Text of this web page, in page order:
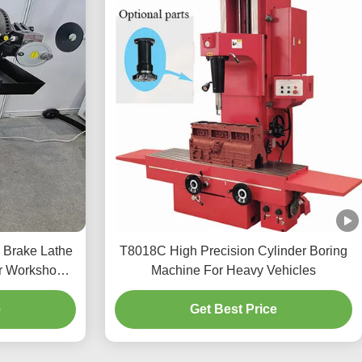
Lathe
Workshop
T8018C High Precision Cylinder Boring
Machine For Heavy Vehicles
Get Best Price